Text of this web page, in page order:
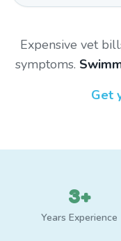
Expensive vet
symptoms.
Get
3+
Years Experience